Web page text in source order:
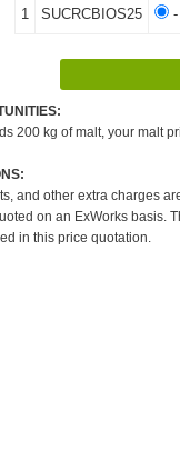
1 SUCRCBIOS25 -
200 kg of malt, your malt
and other extra charges
on an ExWorks basis.
in this price quotation.